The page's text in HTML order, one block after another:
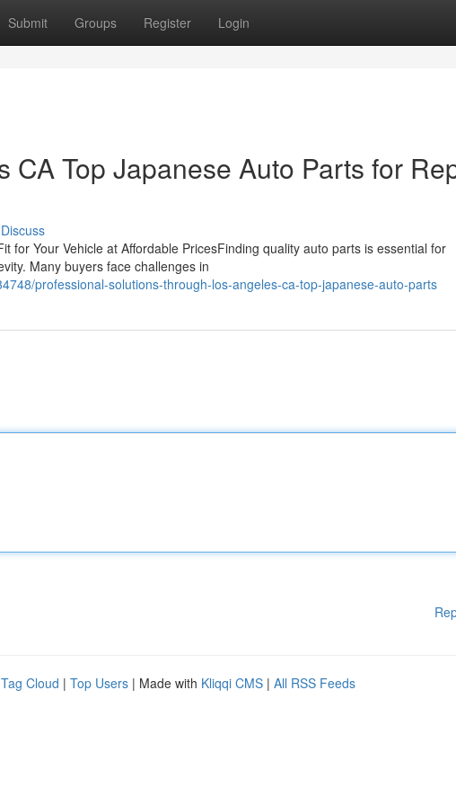
Submit Groups Register Login
CA Top Japanese Auto Parts for
Discuss
for Your Vehicle at Affordable PricesFinding quality auto parts is essential for
Many buyers face challenges in
professional-solutions-through-los-angeles-ca-top-japanese-auto-parts
Tag Cloud | Top Users | Made with Kliqqi CMS | All RSS Feeds